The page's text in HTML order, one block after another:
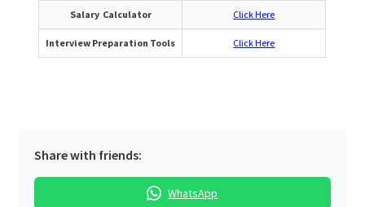
Salary Calculator Click Here
Interview Preparation Tools Click Here
Share with friends:
WhatsApp